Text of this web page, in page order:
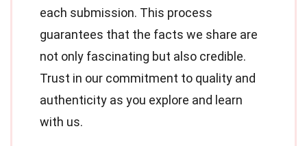
each submission. This process
guarantees that the facts we share are
not only fascinating but also credible.
Trust in our commitment to quality and
authenticity as you explore and learn
with us.